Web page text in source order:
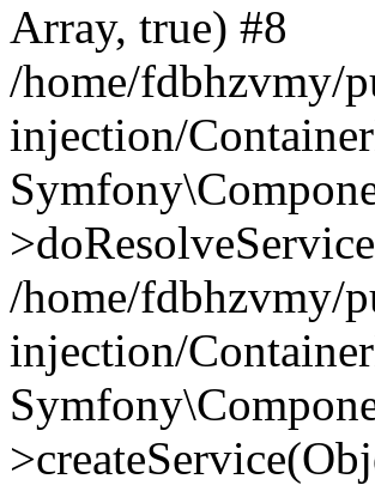
Array, true) #8
/home/fdbhzvmy/
injection/
/home/fdbhzvmy/
injection/